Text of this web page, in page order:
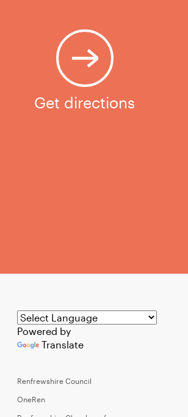
Get directions
Powered by
Translate
Renfrewshire Council
OneRen